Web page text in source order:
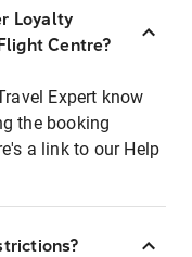
Loyalty
Centre?
Expert know
the booking
a link to our Help